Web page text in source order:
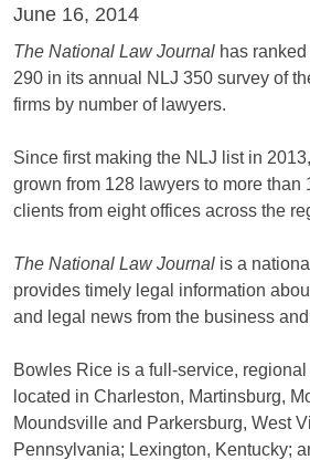
June 16, 2014
The National Law Journal has
290 in its annual NLJ 350 survey of
firms by number of lawyers.
Since first making the NLJ list in
grown from 128 lawyers to more than
clients from eight offices across the
The National Law Journal is a
provides timely legal information
and legal news from the business
Bowles Rice is a full-service,
located in Charleston, Martinsburg,
Moundsville and Parkersburg, West
Pennsylvania; Lexington, Kentucky;